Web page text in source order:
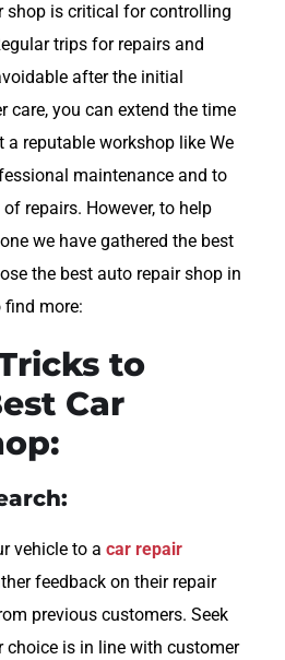
shop is critical for controlling
trips for repairs and
after the initial
care, you can extend the time
a reputable workshop like We
maintenance and to
repairs. However, to help
we have gathered the best
the best auto repair shop in
find more:
to
Car
vehicle to a car repair
feedback on their repair
previous customers. Seek
choice is in line with customer